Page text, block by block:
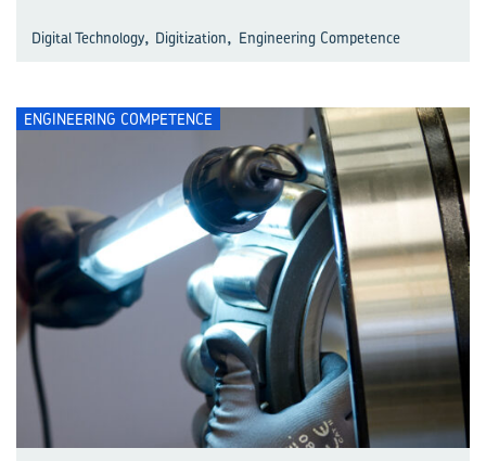
Digital Technology, Digitization, Engineering Competence
ENGINEERING COMPETENCE